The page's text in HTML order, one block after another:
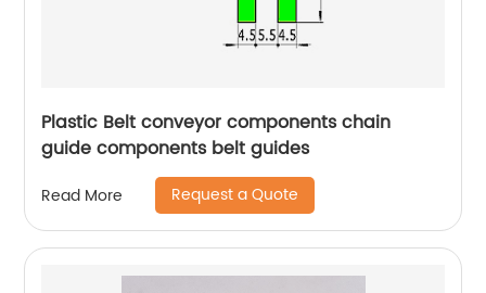
Plastic Belt conveyor components chain
guide components belt guides
Read More Request a Quote